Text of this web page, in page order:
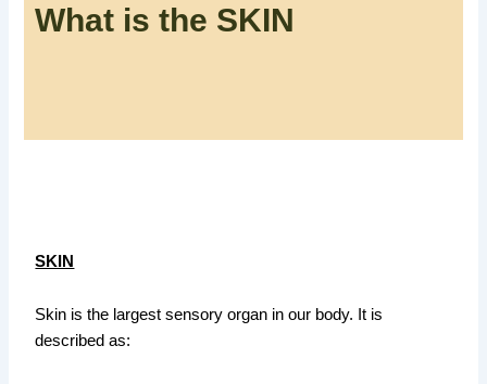
What is the SKIN
SKIN
Skin is the largest sensory organ in our body. It is
described as: